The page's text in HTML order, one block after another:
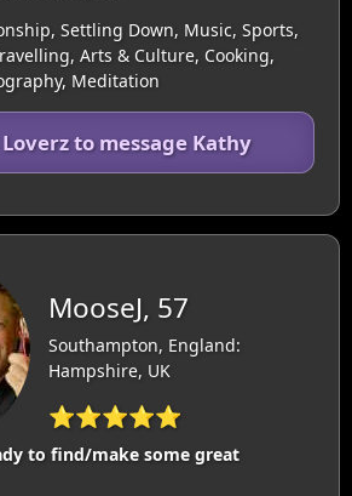
Settling Down, Music, Sports,
Arts & Culture, Cooking,
Meditation
to message Kathy
MooseJ, 57
Southampton, England:
Hampshire, UK
⭐⭐⭐⭐⭐
to find/make some great